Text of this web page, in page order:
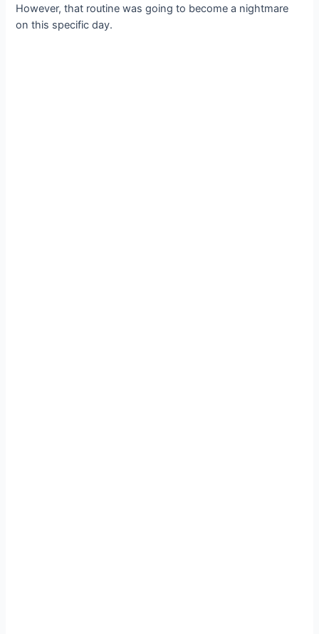
However, that routine was going to become a nightmare
on this specific day.